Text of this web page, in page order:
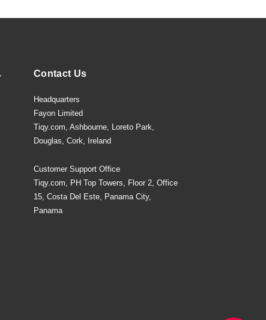
Contact Us
Headquarters
Fayon Limited
Tiqy.com, Ashbourne, Loreto Park,
Douglas, Cork, Ireland
Customer Support Office
Tiqy.com, PH Top Towers, Floor 2, Office
15, Costa Del Este, Panama City,
Panama